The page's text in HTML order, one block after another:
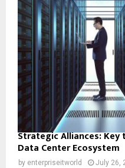
Strategic Alliances:
Data Center Ecosystem
by enterpriseitworld July 26,